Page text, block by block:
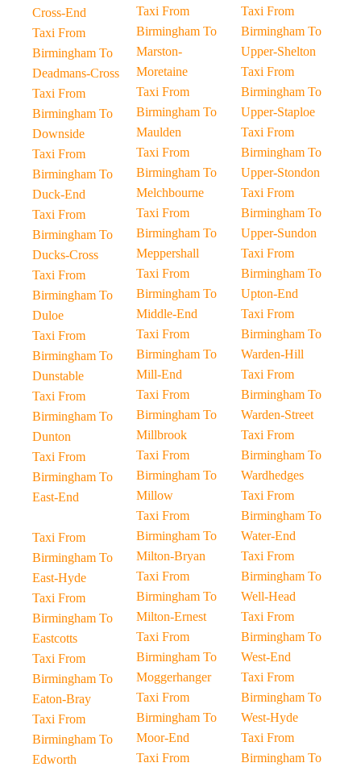
Cross-End
Taxi From
Birmingham To
Deadmans-Cross
Taxi From
Birmingham To
Downside
Taxi From
Birmingham To
Duck-End
Taxi From
Birmingham To
Ducks-Cross
Taxi From
Birmingham To
Duloe
Taxi From
Birmingham To
Dunstable
Taxi From
Birmingham To
Dunton
Taxi From
Birmingham To
East-End
Taxi From
Birmingham To
East-Hyde
Taxi From
Birmingham To
Eastcotts
Taxi From
Birmingham To
Eaton-Bray
Taxi From
Birmingham To
Edworth
Taxi From
Birmingham To
Marston-
Moretaine
Taxi From
Birmingham To
Maulden
Taxi From
Birmingham To
Melchbourne
Taxi From
Birmingham To
Meppershall
Taxi From
Birmingham To
Middle-End
Taxi From
Birmingham To
Mill-End
Taxi From
Birmingham To
Millbrook
Taxi From
Birmingham To
Millow
Taxi From
Birmingham To
Milton-Bryan
Taxi From
Birmingham To
Milton-Ernest
Taxi From
Birmingham To
Moggerhanger
Taxi From
Birmingham To
Moor-End
Taxi From
Taxi From
Birmingham To
Upper-Shelton
Taxi From
Birmingham To
Upper-Staploe
Taxi From
Birmingham To
Upper-Stondon
Taxi From
Birmingham To
Upper-Sundon
Taxi From
Birmingham To
Upton-End
Taxi From
Birmingham To
Warden-Hill
Taxi From
Birmingham To
Warden-Street
Taxi From
Birmingham To
Wardhedges
Taxi From
Birmingham To
Water-End
Taxi From
Birmingham To
Well-Head
Taxi From
Birmingham To
West-End
Taxi From
Birmingham To
West-Hyde
Taxi From
Birmingham To